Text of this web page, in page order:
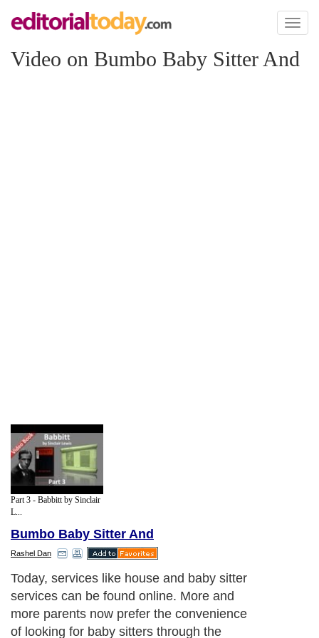
Toggle
Video on Bumbo Baby Sitter And
Part 3 - Babbitt by Sinclair
L...
Bumbo Baby Sitter And
Rashel Dan
Today, services like house and baby sitter
services can be found online. More and
more parents now prefer the convenience
of looking for baby sitters through the